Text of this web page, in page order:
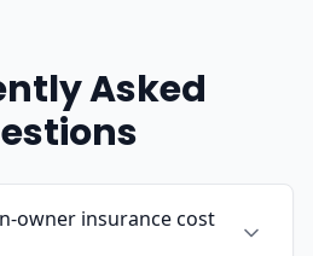
Asked
owner insurance cost